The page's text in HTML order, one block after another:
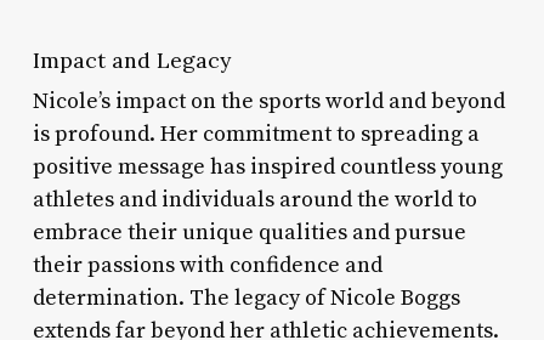
Impact and Legacy
Nicole’s impact on the sports world and beyond
is profound. Her commitment to spreading a
positive message has inspired countless young
athletes and individuals around the world to
embrace their unique qualities and pursue
their passions with confidence and
determination. The legacy of Nicole Boggs
extends far beyond her athletic achievements.